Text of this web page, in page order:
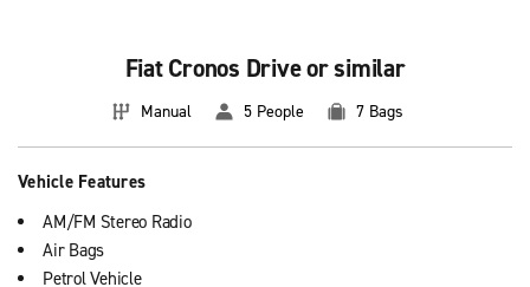
Fiat Cronos Drive or similar
Manual 5 People 7 Bags
Vehicle Features
AM/FM Stereo Radio
Air Bags
Petrol Vehicle